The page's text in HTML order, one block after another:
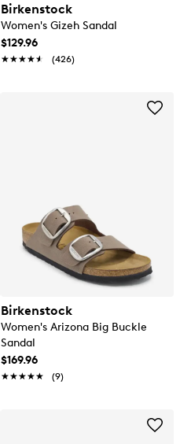
Birkenstock
Women's Gizeh Sandal
$129.96
★★★★★
★★★★★ (426)
Birkenstock
Women's Arizona Big Buckle
Sandal
$169.96
★★★★★
★★★★★ (9)